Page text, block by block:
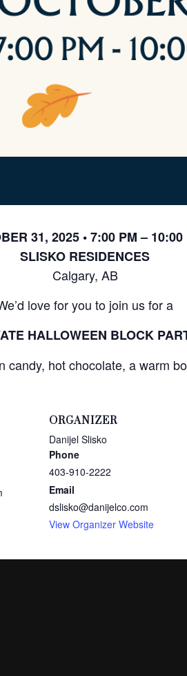
31, 2025 • 7:00 PM – 10:00
SLISKO RESIDENCES
Calgary, AB
love for you to join us for a
HALLOWEEN BLOCK
candy, hot chocolate, a warm
ORGANIZER
Danijel Slisko
Phone
403-910-2222
Email
dslisko@danijelco.com
View Organizer Website